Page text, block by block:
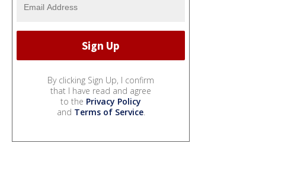
By clicking Sign Up, I confirm
that I have read and agree
to the Privacy Policy
and Terms of Service.